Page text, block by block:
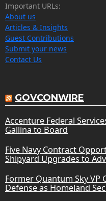
Important URLs:
About us
Articles & Insights
Guest Contributions
Submit your news
Contact Us
GOVCONWIRE
Accenture Federal
Gallina to Board
Five Navy Contract
Shipyard Upgrades to
Former Quantum Sky VP
Defense as Homeland